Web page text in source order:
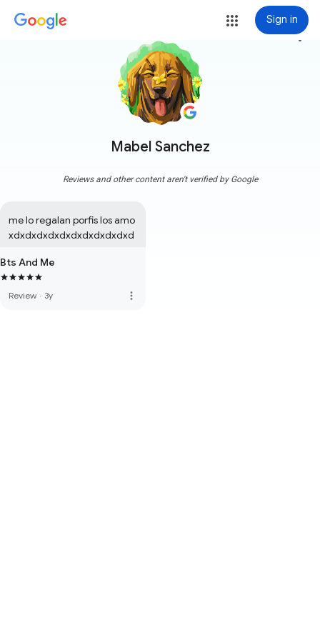
Sign in
Mabel Sanchez
more_vert
Reviews and other content aren't verified by Google
me lo regalan porfis los amo
xdxdxdxdxdxdxdxdxdxdxd
Bts And Me
Review · 3y more_vert